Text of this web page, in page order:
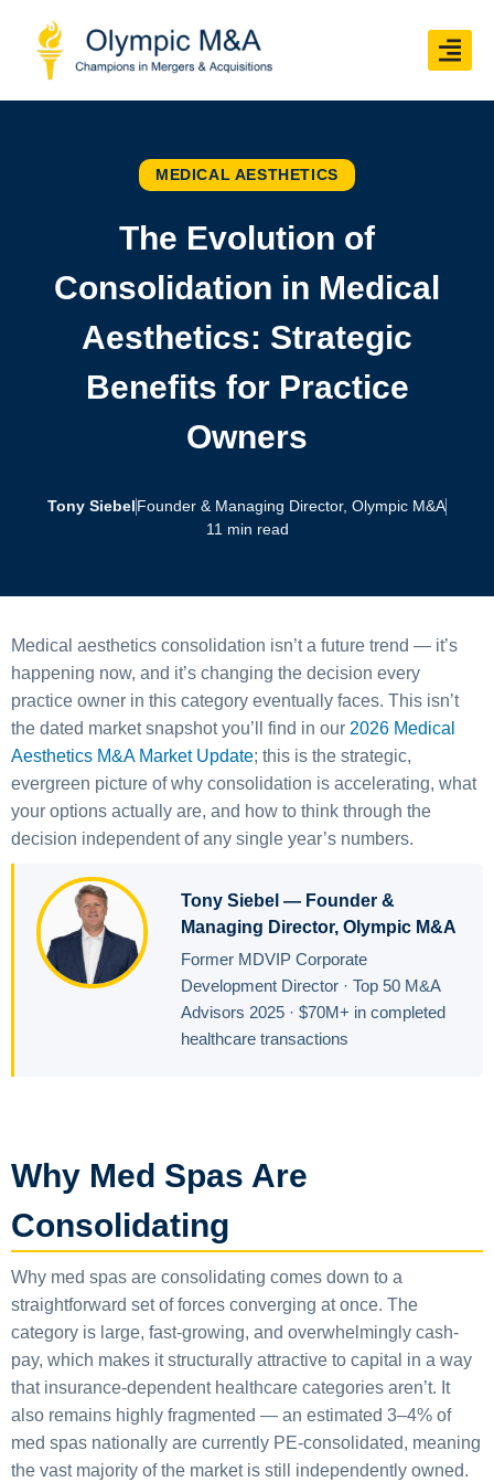
MEDICAL AESTHETICS
The Evolution of
Consolidation in Medical
Aesthetics: Strategic
Benefits for Practice
Owners
Tony SiebelFounder & Managing Director, Olympic M&A
11 min read
Medical aesthetics consolidation isn’t a future trend — it’s
happening now, and it’s changing the decision every
practice owner in this category eventually faces. This isn’t
the dated market snapshot you’ll find in our 2026 Medical
Aesthetics M&A Market Update; this is the strategic,
evergreen picture of why consolidation is accelerating, what
your options actually are, and how to think through the
decision independent of any single year’s numbers.
Tony Siebel — Founder &
Managing Director, Olympic M&A
Former MDVIP Corporate
Development Director · Top 50 M&A
Advisors 2025 · $70M+ in completed
healthcare transactions
Why Med Spas Are
Consolidating
Why med spas are consolidating comes down to a
straightforward set of forces converging at once. The
category is large, fast-growing, and overwhelmingly cash-
pay, which makes it structurally attractive to capital in a way
that insurance-dependent healthcare categories aren’t. It
also remains highly fragmented — an estimated 3–4% of
med spas nationally are currently PE-consolidated, meaning
the vast majority of the market is still independently owned.